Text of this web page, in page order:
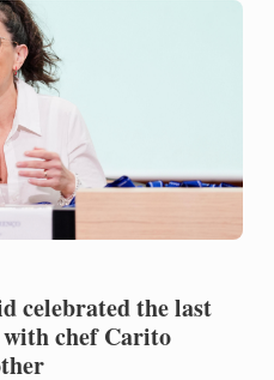
celebrated the last
chef Carito